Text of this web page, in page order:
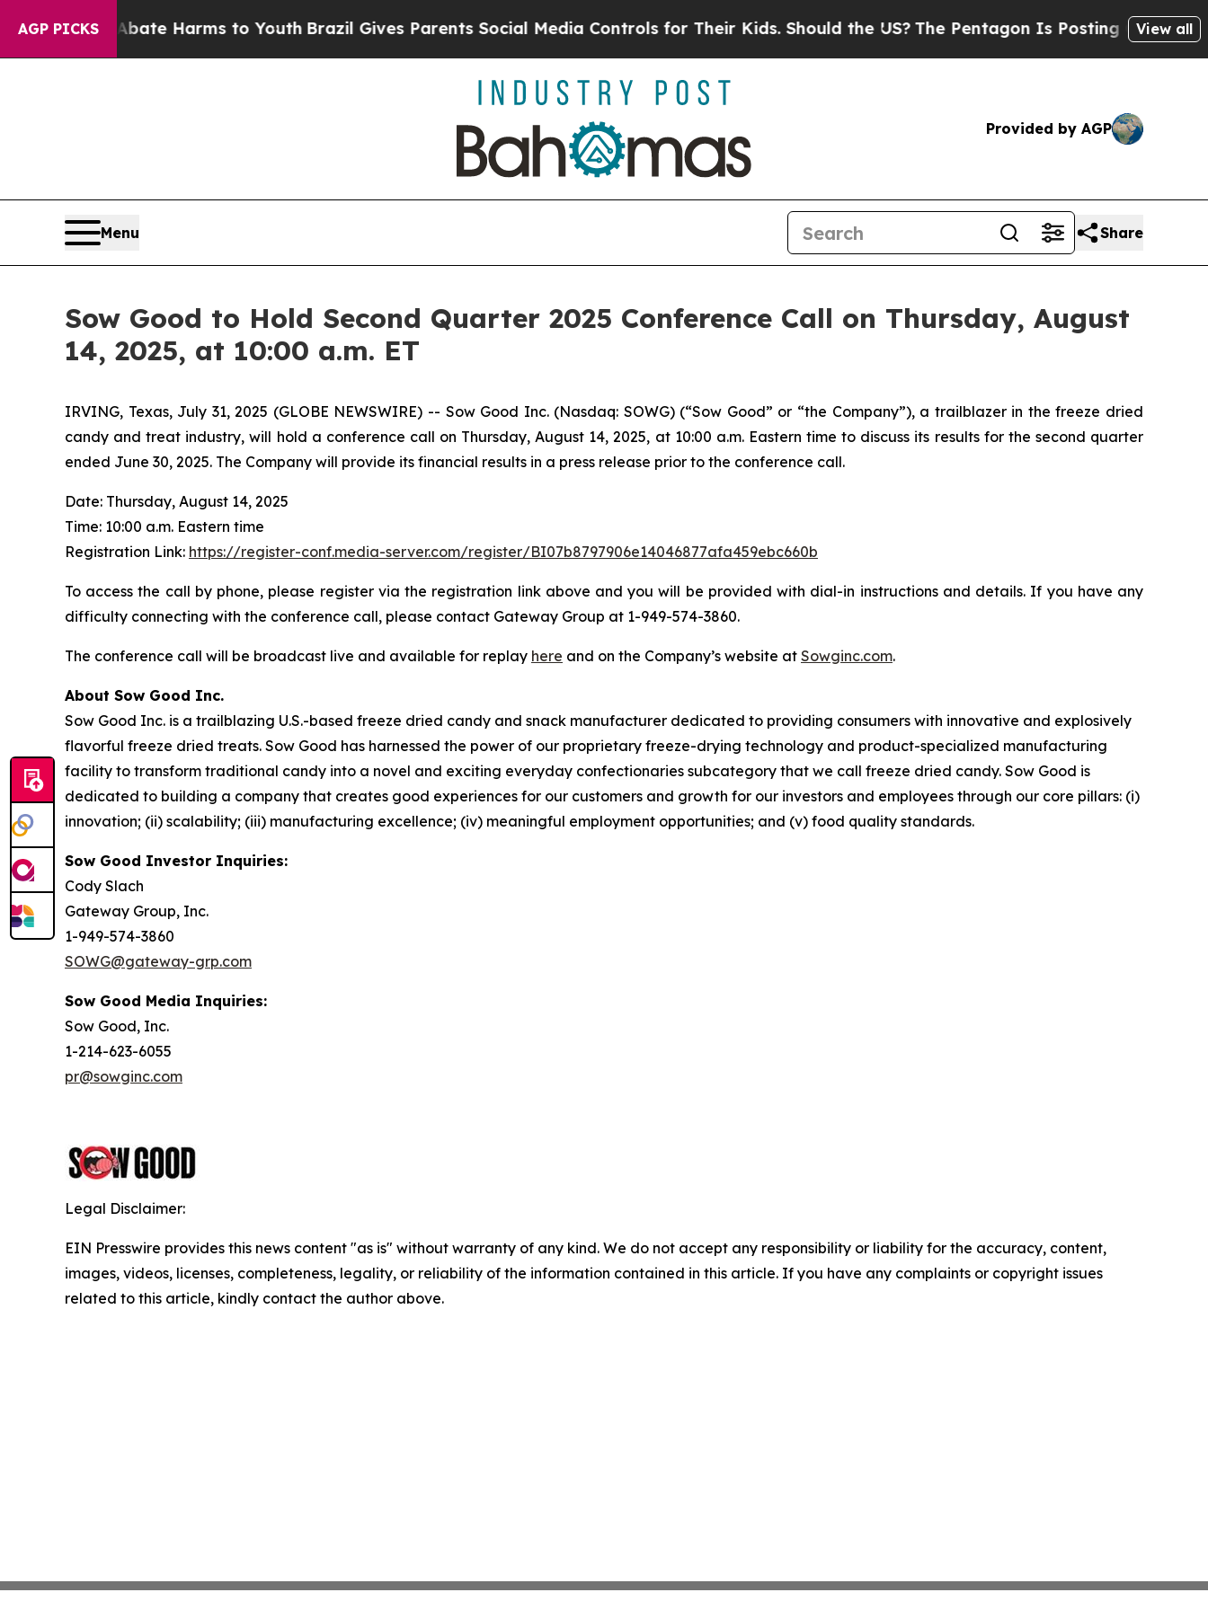
AGP PICKS
to Abate Harms to YouthBrazil Gives Parents Social Media Controls for Their Kids. Should the US?The Pentagon Is Posting Cryptic Biblical
View all
Provided by AGP
Menu Share
Sow Good to Hold Second Quarter 2025 Conference Call on Thursday, August
14, 2025, at 10:00 a.m. ET
IRVING, Texas, July 31, 2025 (GLOBE NEWSWIRE) -- Sow Good Inc. (Nasdaq: SOWG) (“Sow Good” or “the Company”), a trailblazer in the freeze dried
candy and treat industry, will hold a conference call on Thursday, August 14, 2025, at 10:00 a.m. Eastern time to discuss its results for the second quarter
ended June 30, 2025. The Company will provide its financial results in a press release prior to the conference call.
Date: Thursday, August 14, 2025
Time: 10:00 a.m. Eastern time
Registration Link: https://register-conf.media-server.com/register/BI07b8797906e14046877afa459ebc660b
To access the call by phone, please register via the registration link above and you will be provided with dial-in instructions and details. If you have any
difficulty connecting with the conference call, please contact Gateway Group at 1-949-574-3860.
The conference call will be broadcast live and available for replay here and on the Company’s website at Sowginc.com.
About Sow Good Inc.
Sow Good Inc. is a trailblazing U.S.-based freeze dried candy and snack manufacturer dedicated to providing consumers with innovative and explosively
flavorful freeze dried treats. Sow Good has harnessed the power of our proprietary freeze-drying technology and product-specialized manufacturing
facility to transform traditional candy into a novel and exciting everyday confectionaries subcategory that we call freeze dried candy. Sow Good is
dedicated to building a company that creates good experiences for our customers and growth for our investors and employees through our core pillars: (i)
innovation; (ii) scalability; (iii) manufacturing excellence; (iv) meaningful employment opportunities; and (v) food quality standards.
Sow Good Investor Inquiries:
Cody Slach
Gateway Group, Inc.
1-949-574-3860
SOWG@gateway-grp.com
Sow Good Media Inquiries:
Sow Good, Inc.
1-214-623-6055
pr@sowginc.com
Legal Disclaimer:
EIN Presswire provides this news content "as is" without warranty of any kind. We do not accept any responsibility or liability for the accuracy, content,
images, videos, licenses, completeness, legality, or reliability of the information contained in this article. If you have any complaints or copyright issues
related to this article, kindly contact the author above.